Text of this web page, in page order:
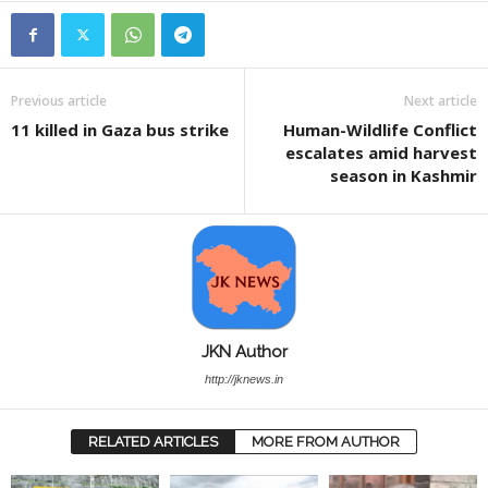
Previous article
11 killed in Gaza bus strike
Next article
Human-Wildlife Conflict
escalates amid harvest
season in Kashmir
JKN Author
http://jknews.in
RELATED ARTICLES MORE FROM AUTHOR